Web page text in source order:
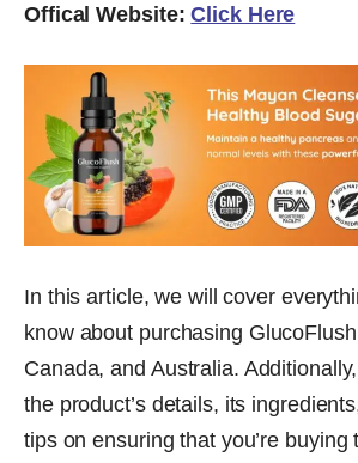
Offical Website:Click Here
In this article, we will cover
know about purchasing
Canada, and Australia.
the product’s details, its
tips on ensuring that you’re buying